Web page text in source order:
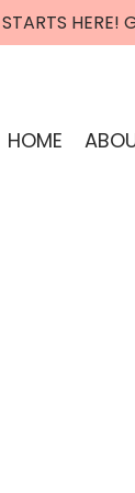
HERE!
HOME